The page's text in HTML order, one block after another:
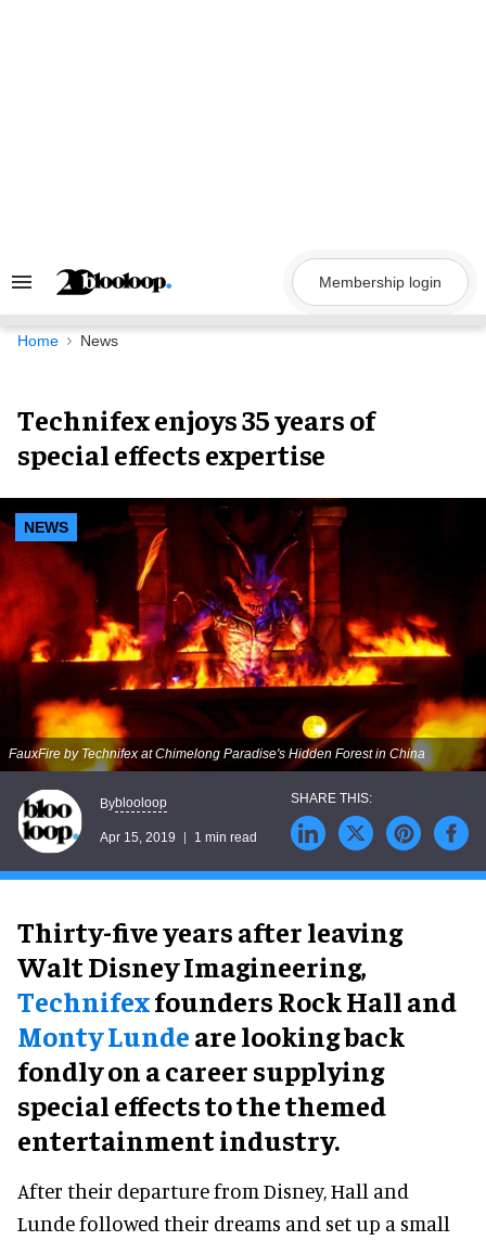
Search
Navigation
Membership login
Home News
Technifex enjoys 35 years of
special effects expertise
NEWS
FauxFire by Technifex at Chimelong Paradise's Hidden Forest in China
Byblooloop
Apr 15, 2019 1 min read
Thirty-five years after leaving
Walt Disney Imagineering,
Technifexfounders Rock Hall and
Monty Lundeare looking back
fondly on a career supplying
special effects to the themed
entertainment industry.
After their departure from Disney, Hall and
Lunde followed their dreams and set up a small